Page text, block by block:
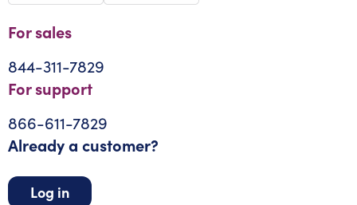
For sales
844-311-7829
For support
866-611-7829
Already a customer?
Log in